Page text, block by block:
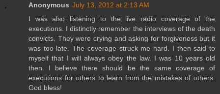
Anonymous July 13, 2012 at 2:13 AM
I was also listening to the live radio coverage of the
executions. I distinctly remember the interviews of the death
convicts. They were crying and asking for forgiveness but it
was too late. The coverage struck me hard. I then said to
myself that I will always obey the law. I was 10 years old
then. I believe there should be the same coverage of
executions for others to learn from the mistakes of others.
God bless!